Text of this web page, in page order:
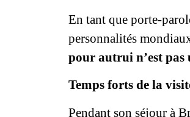
En tant que porte-
personnalités
pour autrui n’est
Temps forts de la
Pendant son séjour à